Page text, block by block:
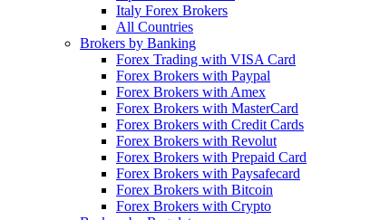
Italy Forex Brokers
All Countries
Brokers by Banking
Forex Trading with VISA Card
Forex Brokers with Paypal
Forex Brokers with Amex
Forex Brokers with MasterCard
Forex Brokers with Credit Cards
Forex Brokers with Revolut
Forex Brokers with Prepaid Card
Forex Brokers with Paysafecard
Forex Brokers with Bitcoin
Forex Brokers with Crypto